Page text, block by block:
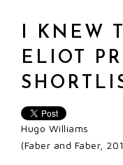
I KNEW
ELIOT
Hugo Williams
(Faber and Faber,